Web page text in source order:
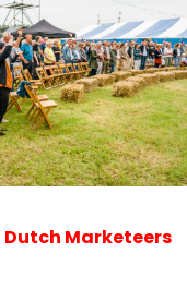
Dutch Marketeers